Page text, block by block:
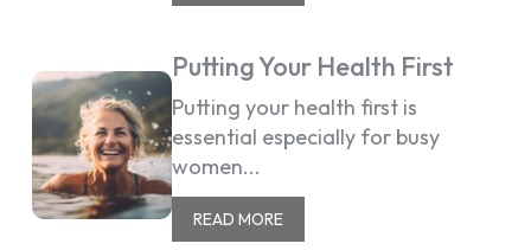
Putting Your Health First
Putting your health first is
essential especially for busy
women...
READ MORE